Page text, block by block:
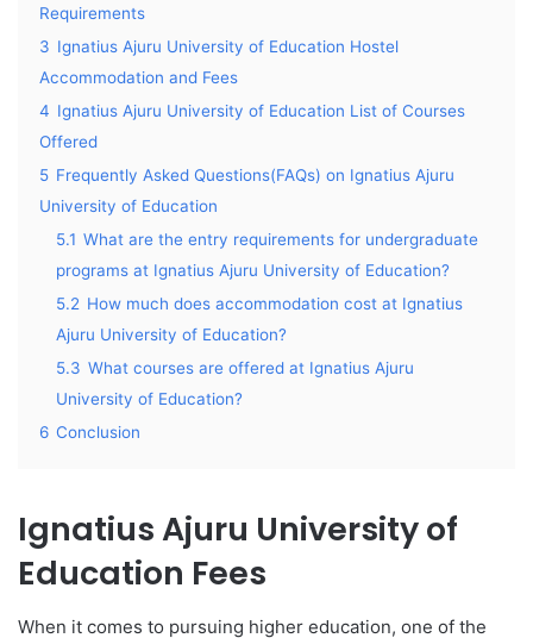
Requirements
3 Ignatius Ajuru University of Education Hostel
Accommodation and Fees
4 Ignatius Ajuru University of Education List of Courses
Offered
5 Frequently Asked Questions(FAQs) on Ignatius Ajuru
University of Education
5.1 What are the entry requirements for undergraduate
programs at Ignatius Ajuru University of Education?
5.2 How much does accommodation cost at Ignatius
Ajuru University of Education?
5.3 What courses are offered at Ignatius Ajuru
University of Education?
6 Conclusion
Ignatius Ajuru University of
Education Fees
When it comes to pursuing higher education, one of the